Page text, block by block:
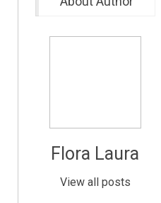
Flora Laura
View all posts